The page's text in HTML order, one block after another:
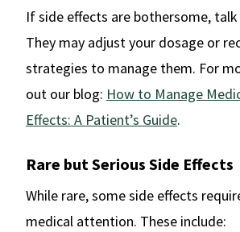
If side effects are bothersome,
They may adjust your dosage or
strategies to manage them. For
out our blog: How to Manage
Effects: A Patient’s Guide.
Rare but Serious Side Effects
While rare, some side effects
medical attention. These include: